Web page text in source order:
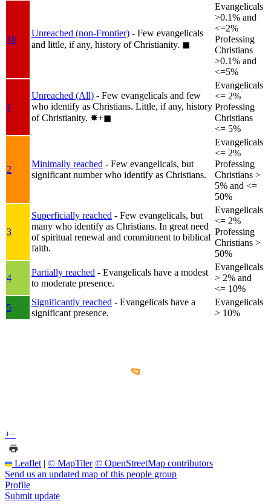
1b
Unreached (non-Frontier) - Few evangelicals
and little, if any, history of Christianity. ◼︎
Evangelicals
>0.1% and
<=2%
Professing
Christians
>0.1% and
<=5%
1
Unreached (All) - Few evangelicals and few
who identify as Christians. Little, if any, history
of Christianity. ✸︎+◼︎
Evangelicals
<= 2%
Professing
Christians
<= 5%
2
Minimally reached - Few evangelicals, but
significant number who identify as Christians.
Evangelicals
<= 2%
Professing
Christians >
5% and <=
50%
3
Superficially reached - Few evangelicals, but
many who identify as Christians. In great need
of spiritual renewal and commitment to biblical
faith.
Evangelicals
<= 2%
Professing
Christians >
50%
4
Partially reached - Evangelicals have a modest
to moderate presence.
Evangelicals
> 2% and
<= 10%
5
Significantly reached - Evangelicals have a
significant presence.
Evangelicals
> 10%
+−
Leaflet | © MapTiler © OpenStreetMap contributors
Send us an updated map of this people group
Profile
Submit update